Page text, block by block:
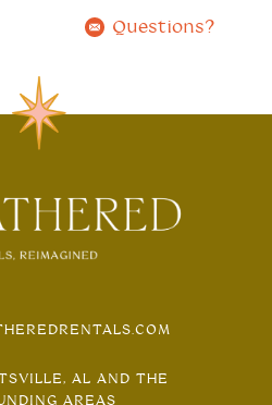
Questions?
AL AND THE
AREAS